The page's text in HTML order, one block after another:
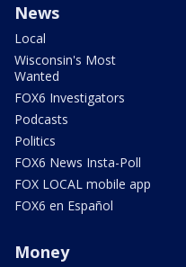
News
Local
Wisconsin's Most
Wanted
FOX6 Investigators
Podcasts
Politics
FOX6 News Insta-Poll
FOX LOCAL mobile app
FOX6 en Español
Money